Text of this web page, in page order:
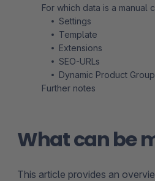
What can be
This article provides an
For which data is a manual
Settings
Template
Extensions
SEO-URLs
Dynamic Product
Further notes